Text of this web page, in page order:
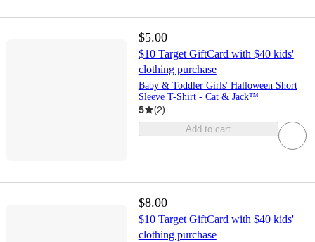
$5.00
$10 Target GiftCard with $40 kids'
clothing purchase
Baby & Toddler Girls' Halloween Short
Sleeve T-Shirt - Cat & Jack™
5 (2)
Add to cart
$8.00
$10 Target GiftCard with $40 kids'
clothing purchase